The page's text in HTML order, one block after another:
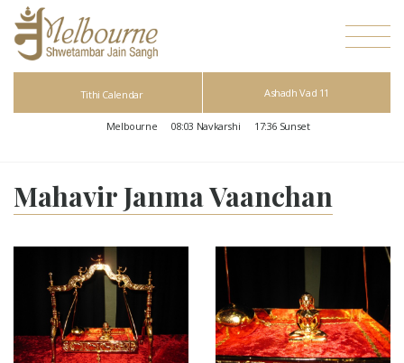
Tithi Calendar Ashadh Vad 11
Melbourne 08:03 Navkarshi 17:36 Sunset
Mahavir Janma Vaanchan